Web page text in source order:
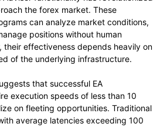
the forex market. These
can analyze market conditions,
positions without human
their effectiveness depends heavily on
of the underlying infrastructure.
that successful EA
execution speeds of less than 10
on fleeting opportunities. Traditional
average latencies exceeding 100